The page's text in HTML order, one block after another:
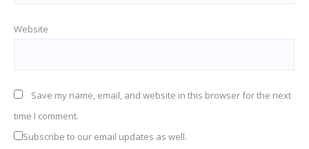
Website
Save my name, email, and website in this browser for the next
time I comment.
Subscribe to our email updates as well.